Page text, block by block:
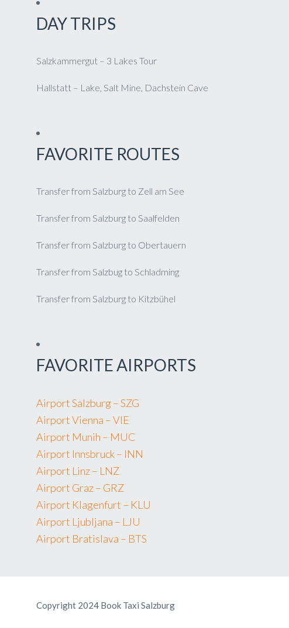
DAY TRIPS
Salzkammergut – 3 Lakes Tour
Hallstatt – Lake, Salt Mine, Dachstein Cave
FAVORITE ROUTES
Transfer from Salzburg to Zell am See
Transfer from Salzburg to Saalfelden
Transfer from Salzburg to Obertauern
Transfer from Salzbug to Schladming
Transfer from Salzburg to Kitzbühel
FAVORITE AIRPORTS
Airport Salzburg – SZG
Airport Vienna – VIE
Airport Munih – MUC
Airport Innsbruck – INN
Airport Linz – LNZ
Airport Graz – GRZ
Airport Klagenfurt – KLU
Airport Ljubljana – LJU
Airport Bratislava – BTS
Copyright 2024 Book Taxi Salzburg